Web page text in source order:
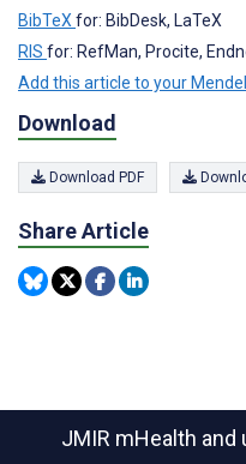
BibTeX for: BibDesk, LaTeX
RIS for: RefMan, Procite,
Add this article to your
Download
Download PDF
Share Article
JMIR mHealth and